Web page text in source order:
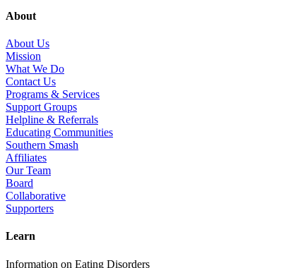
About
About Us
Mission
What We Do
Contact Us
Programs & Services
Support Groups
Helpline & Referrals
Educating Communities
Southern Smash
Affiliates
Our Team
Board
Collaborative
Supporters
Learn
Information on Eating Disorders